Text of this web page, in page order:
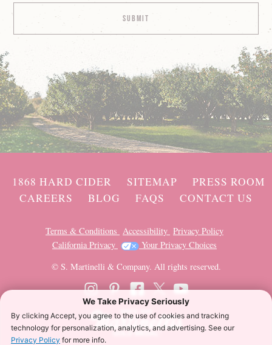
1868 HARD CIDER SITEMAP
PRESS ROOM
CAREERS
BLOG FAQS CONTACT US
Terms & Conditions Accessibility Privacy Policy
California Privacy
Your Privacy Choices
© S. Martinelli & Company. All rights reserved.